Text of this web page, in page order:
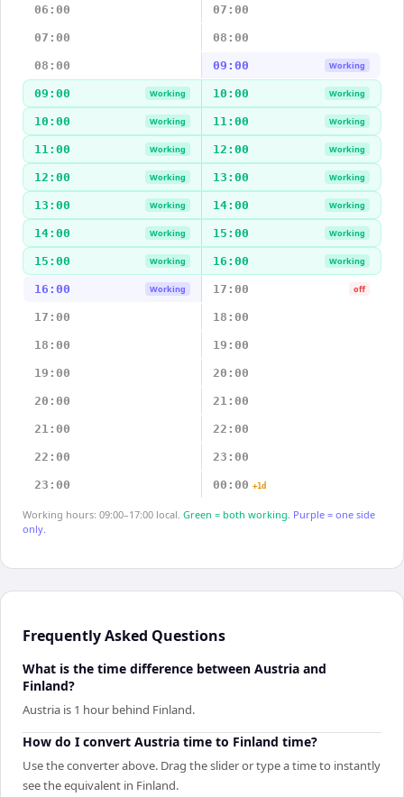
06:00 07:00
07:00 08:00
08:00 09:00 Working
09:00 Working 10:00 Working
10:00 Working 11:00 Working
11:00 Working 12:00 Working
12:00 Working 13:00 Working
13:00 Working 14:00 Working
14:00 Working 15:00 Working
15:00 Working 16:00 Working
16:00 Working 17:00 off
17:00 18:00
18:00 19:00
19:00 20:00
20:00 21:00
21:00 22:00
22:00 23:00
23:00 00:00 +1d
Working hours: 09:00–17:00 local. Green = both working. Purple = one side
only.
Frequently Asked Questions
What is the time difference between Austria and
Finland?
Austria is 1 hour behind Finland.
How do I convert Austria time to Finland time?
Use the converter above. Drag the slider or type a time to instantly
see the equivalent in Finland.